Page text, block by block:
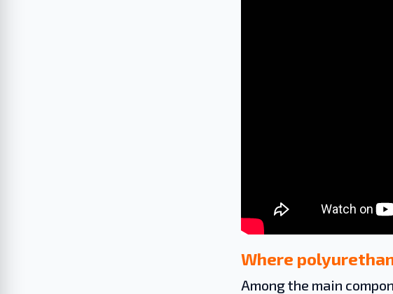
Where
Among the main